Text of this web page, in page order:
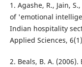
1. Agashe, R., Jain,
of 'emotional
Indian hospitality
Applied Sciences,
2. Beals, B. A.